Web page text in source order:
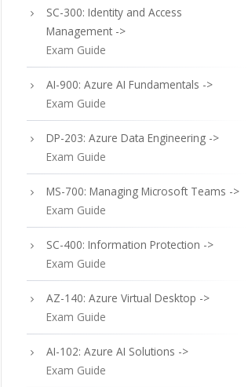
SC-300: Identity and Access
Management ->
Exam Guide
AI-900: Azure AI Fundamentals ->
Exam Guide
DP-203: Azure Data Engineering ->
Exam Guide
MS-700: Managing Microsoft Teams ->
Exam Guide
SC-400: Information Protection ->
Exam Guide
AZ-140: Azure Virtual Desktop ->
Exam Guide
AI-102: Azure AI Solutions ->
Exam Guide